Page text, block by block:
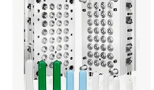
Capability Character